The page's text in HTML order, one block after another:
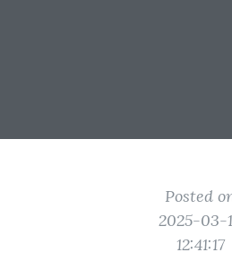
Posted
2025-03-
12:41:17